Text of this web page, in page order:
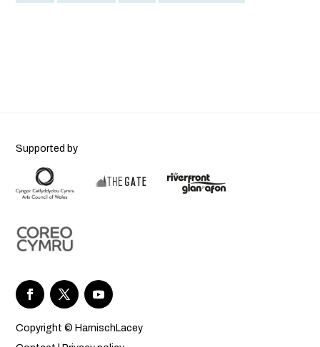
Supported by
Copyright © HarnischLacey